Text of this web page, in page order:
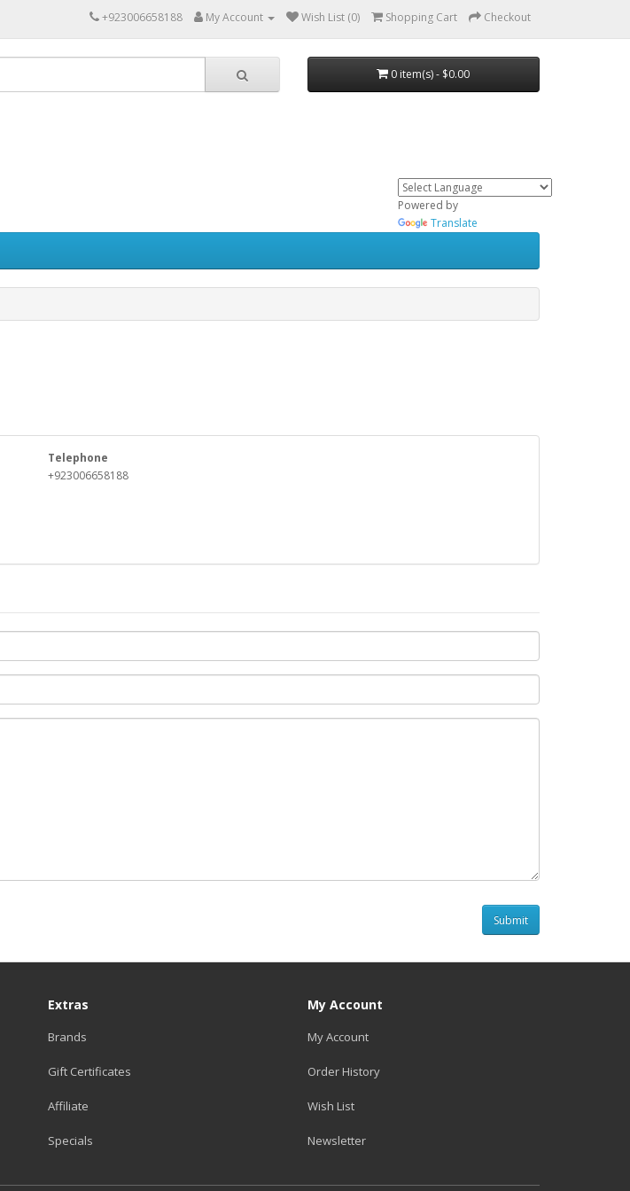
+923006658188 My Account Wish List (0) Shopping Cart Checkout
0 item(s) - $0.00
Powered by
Translate
Telephone
+923006658188
Extras
Brands
Gift Certificates
Affiliate
Specials
My Account
My Account
Order History
Wish List
Newsletter